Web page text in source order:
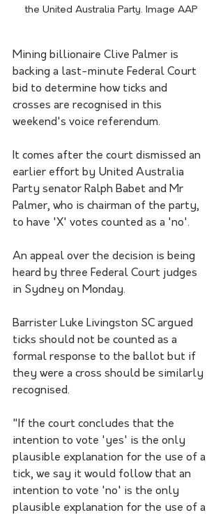
the United Australia Party. Image AAP
Mining billionaire Clive Palmer is
backing a last-minute Federal Court
bid to determine how ticks and
crosses are recognised in this
weekend's voice referendum.
It comes after the court dismissed an
earlier effort by United Australia
Party senator Ralph Babet and Mr
Palmer, who is chairman of the party,
to have 'X' votes counted as a 'no'.
An appeal over the decision is being
heard by three Federal Court judges
in Sydney on Monday.
Barrister Luke Livingston SC argued
ticks should not be counted as a
formal response to the ballot but if
they were a cross should be similarly
recognised.
"If the court concludes that the
intention to vote 'yes' is the only
plausible explanation for the use of a
tick, we say it would follow that an
intention to vote 'no' is the only
plausible explanation for the use of a